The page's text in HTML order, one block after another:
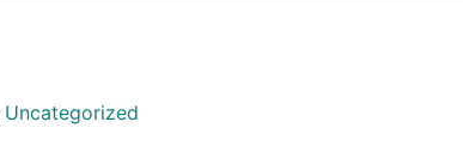
Uncategorized